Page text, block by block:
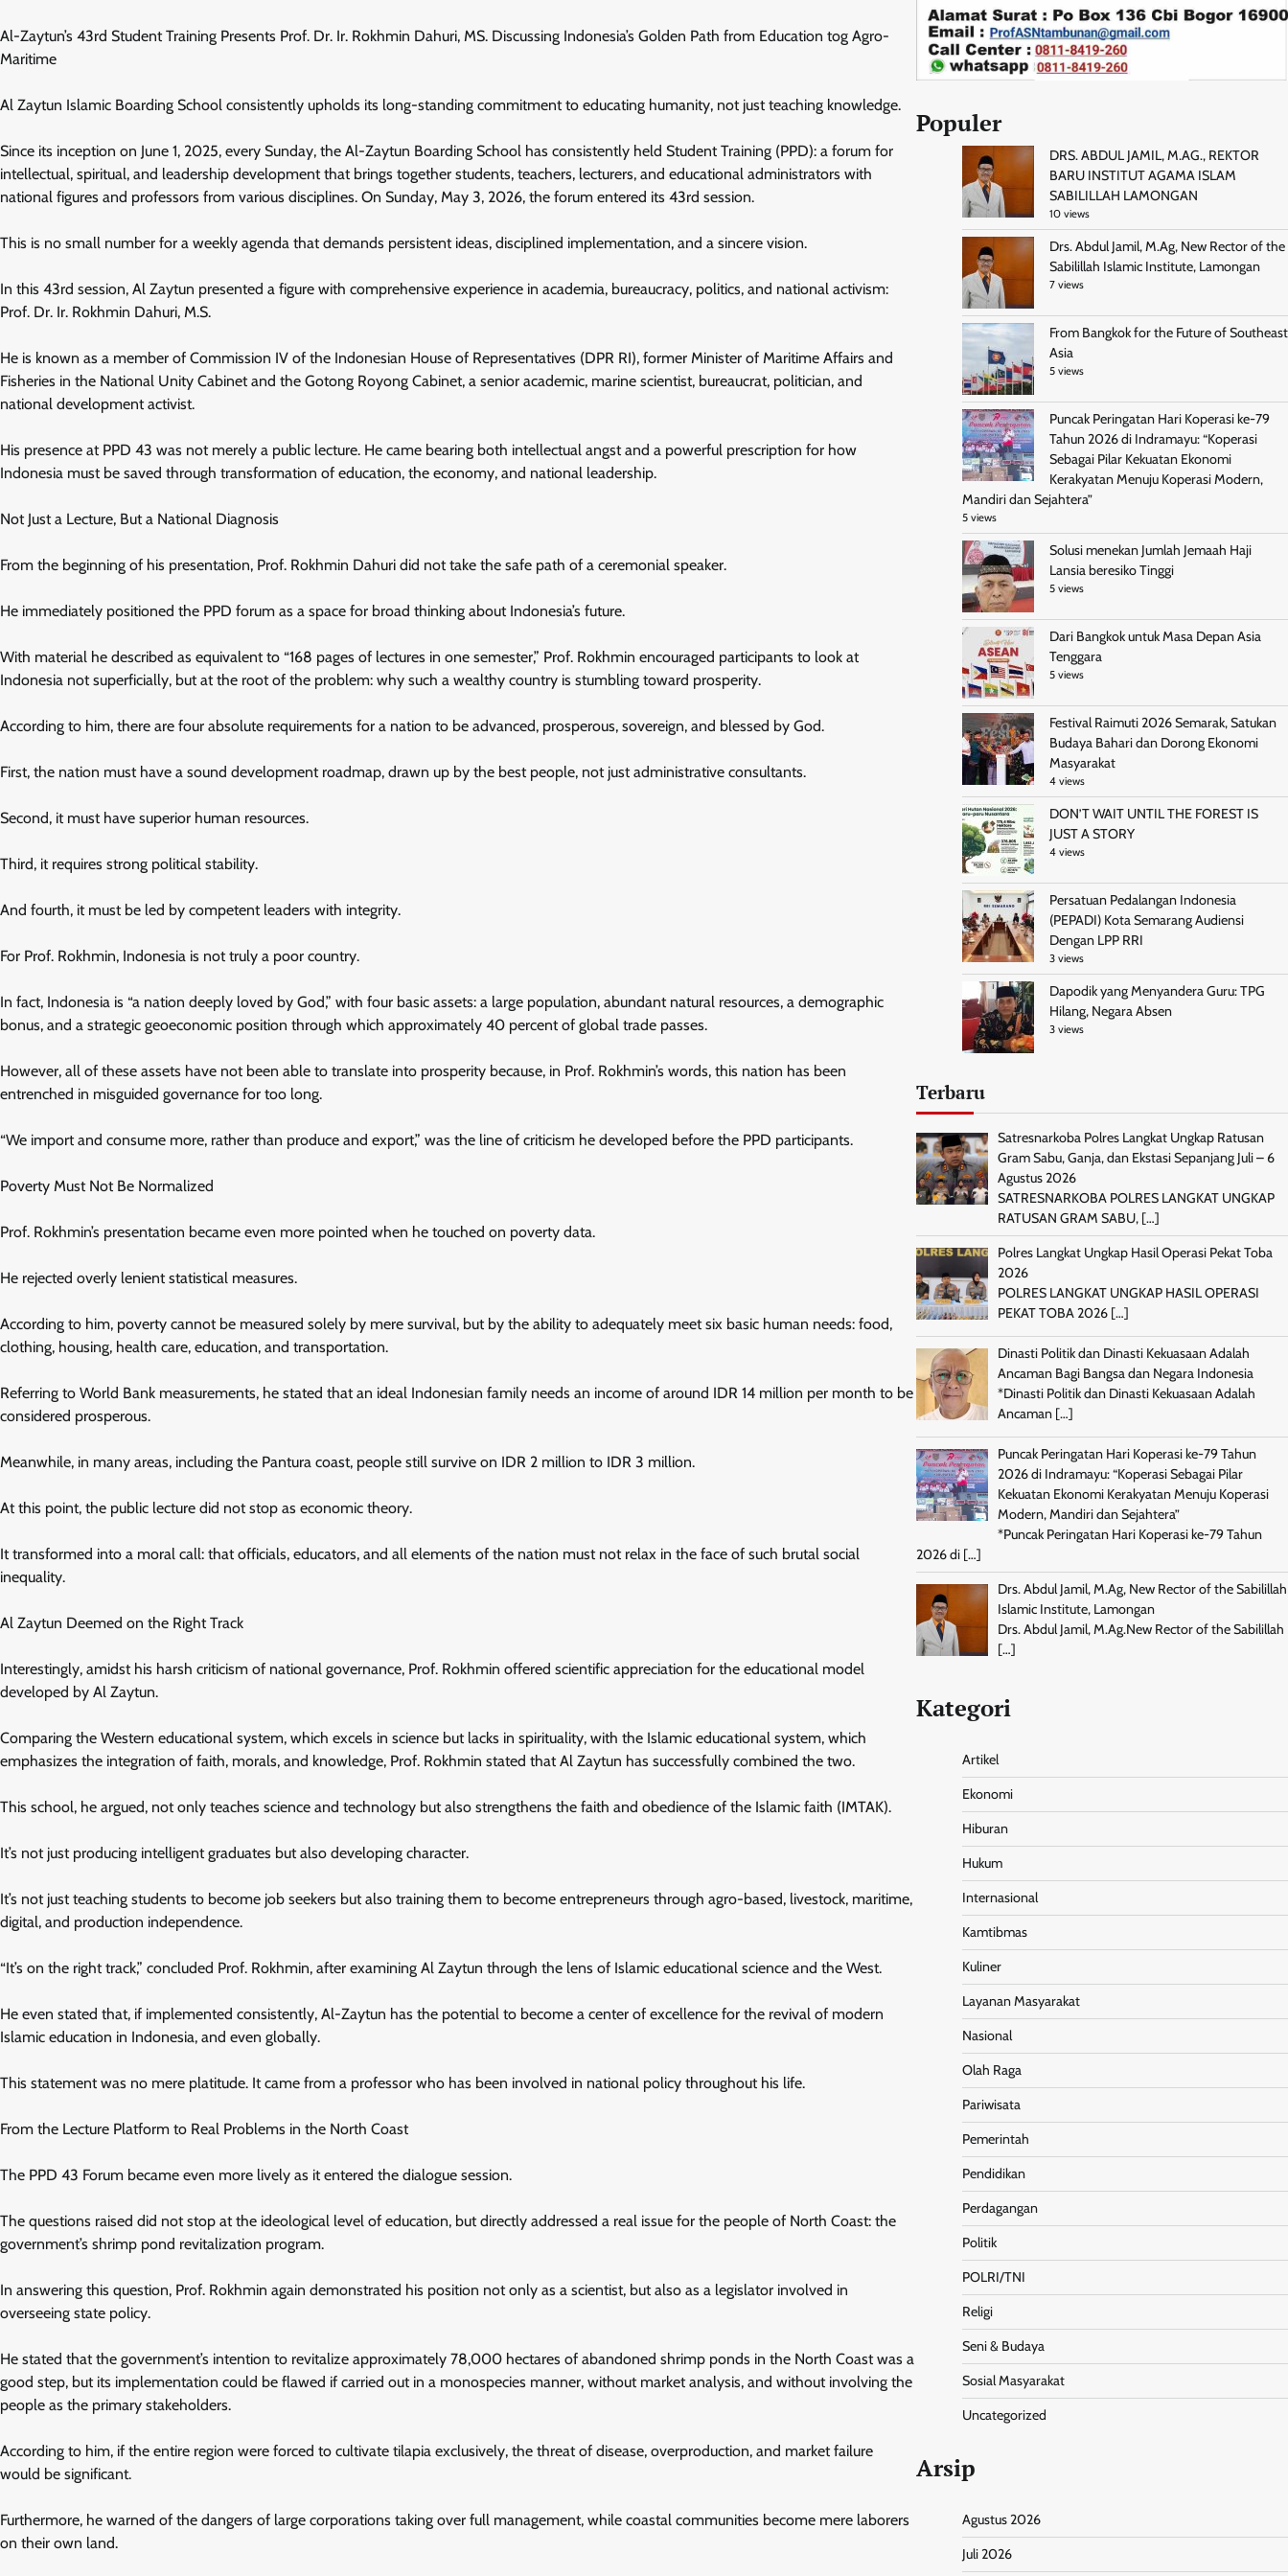
Al-Zaytun’s 43rd Student Training Presents Prof. Dr. Ir. Rokhmin Dahuri, MS. Discussing Indonesia’s Golden Path from Education tog Agro-
Maritime
Al Zaytun Islamic Boarding School consistently upholds its long-standing commitment to educating humanity, not just teaching knowledge.
Since its inception on June 1, 2025, every Sunday, the Al-Zaytun Boarding School has consistently held Student Training (PPD): a forum for
intellectual, spiritual, and leadership development that brings together students, teachers, lecturers, and educational administrators with
national figures and professors from various disciplines. On Sunday, May 3, 2026, the forum entered its 43rd session.
This is no small number for a weekly agenda that demands persistent ideas, disciplined implementation, and a sincere vision.
In this 43rd session, Al Zaytun presented a figure with comprehensive experience in academia, bureaucracy, politics, and national activism:
Prof. Dr. Ir. Rokhmin Dahuri, M.S.
He is known as a member of Commission IV of the Indonesian House of Representatives (DPR RI), former Minister of Maritime Affairs and
Fisheries in the National Unity Cabinet and the Gotong Royong Cabinet, a senior academic, marine scientist, bureaucrat, politician, and
national development activist.
His presence at PPD 43 was not merely a public lecture. He came bearing both intellectual angst and a powerful prescription for how
Indonesia must be saved through transformation of education, the economy, and national leadership.
Not Just a Lecture, But a National Diagnosis
From the beginning of his presentation, Prof. Rokhmin Dahuri did not take the safe path of a ceremonial speaker.
He immediately positioned the PPD forum as a space for broad thinking about Indonesia’s future.
With material he described as equivalent to “168 pages of lectures in one semester,” Prof. Rokhmin encouraged participants to look at
Indonesia not superficially, but at the root of the problem: why such a wealthy country is stumbling toward prosperity.
According to him, there are four absolute requirements for a nation to be advanced, prosperous, sovereign, and blessed by God.
First, the nation must have a sound development roadmap, drawn up by the best people, not just administrative consultants.
Second, it must have superior human resources.
Third, it requires strong political stability.
And fourth, it must be led by competent leaders with integrity.
For Prof. Rokhmin, Indonesia is not truly a poor country.
In fact, Indonesia is “a nation deeply loved by God,” with four basic assets: a large population, abundant natural resources, a demographic
bonus, and a strategic geoeconomic position through which approximately 40 percent of global trade passes.
However, all of these assets have not been able to translate into prosperity because, in Prof. Rokhmin’s words, this nation has been
entrenched in misguided governance for too long.
“We import and consume more, rather than produce and export,” was the line of criticism he developed before the PPD participants.
Poverty Must Not Be Normalized
Prof. Rokhmin’s presentation became even more pointed when he touched on poverty data.
He rejected overly lenient statistical measures.
According to him, poverty cannot be measured solely by mere survival, but by the ability to adequately meet six basic human needs: food,
clothing, housing, health care, education, and transportation.
Referring to World Bank measurements, he stated that an ideal Indonesian family needs an income of around IDR 14 million per month to be
considered prosperous.
Meanwhile, in many areas, including the Pantura coast, people still survive on IDR 2 million to IDR 3 million.
At this point, the public lecture did not stop as economic theory.
It transformed into a moral call: that officials, educators, and all elements of the nation must not relax in the face of such brutal social
inequality.
Al Zaytun Deemed on the Right Track
Interestingly, amidst his harsh criticism of national governance, Prof. Rokhmin offered scientific appreciation for the educational model
developed by Al Zaytun.
Comparing the Western educational system, which excels in science but lacks in spirituality, with the Islamic educational system, which
emphasizes the integration of faith, morals, and knowledge, Prof. Rokhmin stated that Al Zaytun has successfully combined the two.
This school, he argued, not only teaches science and technology but also strengthens the faith and obedience of the Islamic faith (IMTAK).
It’s not just producing intelligent graduates but also developing character.
It’s not just teaching students to become job seekers but also training them to become entrepreneurs through agro-based, livestock, maritime,
digital, and production independence.
“It’s on the right track,” concluded Prof. Rokhmin, after examining Al Zaytun through the lens of Islamic educational science and the West.
He even stated that, if implemented consistently, Al-Zaytun has the potential to become a center of excellence for the revival of modern
Islamic education in Indonesia, and even globally.
This statement was no mere platitude. It came from a professor who has been involved in national policy throughout his life.
From the Lecture Platform to Real Problems in the North Coast
The PPD 43 Forum became even more lively as it entered the dialogue session.
The questions raised did not stop at the ideological level of education, but directly addressed a real issue for the people of North Coast: the
government’s shrimp pond revitalization program.
In answering this question, Prof. Rokhmin again demonstrated his position not only as a scientist, but also as a legislator involved in
overseeing state policy.
He stated that the government’s intention to revitalize approximately 78,000 hectares of abandoned shrimp ponds in the North Coast was a
good step, but its implementation could be flawed if carried out in a monospecies manner, without market analysis, and without involving the
people as the primary stakeholders.
According to him, if the entire region were forced to cultivate tilapia exclusively, the threat of disease, overproduction, and market failure
would be significant.
Furthermore, he warned of the dangers of large corporations taking over full management, while coastal communities become mere laborers
on their own land.
Populer
DRS. ABDUL JAMIL, M.AG., REKTOR
BARU INSTITUT AGAMA ISLAM
SABILILLAH LAMONGAN
10 views
Drs. Abdul Jamil, M.Ag, New Rector of the
Sabilillah Islamic Institute, Lamongan
7 views
From Bangkok for the Future of Southeast
Asia
5 views
Puncak Peringatan Hari Koperasi ke-79
Tahun 2026 di Indramayu: “Koperasi
Sebagai Pilar Kekuatan Ekonomi
Kerakyatan Menuju Koperasi Modern,
Mandiri dan Sejahtera”
5 views
Solusi menekan Jumlah Jemaah Haji
Lansia beresiko Tinggi
5 views
Dari Bangkok untuk Masa Depan Asia
Tenggara
5 views
Festival Raimuti 2026 Semarak, Satukan
Budaya Bahari dan Dorong Ekonomi
Masyarakat
4 views
DON’T WAIT UNTIL THE FOREST IS
JUST A STORY
4 views
Persatuan Pedalangan Indonesia
(PEPADI) Kota Semarang Audiensi
Dengan LPP RRI
3 views
Dapodik yang Menyandera Guru: TPG
Hilang, Negara Absen
3 views
Terbaru
Satresnarkoba Polres Langkat Ungkap Ratusan
Gram Sabu, Ganja, dan Ekstasi Sepanjang Juli – 6
Agustus 2026
SATRESNARKOBA POLRES LANGKAT UNGKAP
RATUSAN GRAM SABU, […]
Polres Langkat Ungkap Hasil Operasi Pekat Toba
2026
POLRES LANGKAT UNGKAP HASIL OPERASI
PEKAT TOBA 2026 […]
Dinasti Politik dan Dinasti Kekuasaan Adalah
Ancaman Bagi Bangsa dan Negara Indonesia
*Dinasti Politik dan Dinasti Kekuasaan Adalah
Ancaman […]
Puncak Peringatan Hari Koperasi ke-79 Tahun
2026 di Indramayu: “Koperasi Sebagai Pilar
Kekuatan Ekonomi Kerakyatan Menuju Koperasi
Modern, Mandiri dan Sejahtera”
*Puncak Peringatan Hari Koperasi ke-79 Tahun
2026 di […]
Drs. Abdul Jamil, M.Ag, New Rector of the Sabilillah
Islamic Institute, Lamongan
Drs. Abdul Jamil, M.Ag.New Rector of the Sabilillah
[…]
Kategori
Artikel
Ekonomi
Hiburan
Hukum
Internasional
Kamtibmas
Kuliner
Layanan Masyarakat
Nasional
Olah Raga
Pariwisata
Pemerintah
Pendidikan
Perdagangan
Politik
POLRI/TNI
Religi
Seni & Budaya
Sosial Masyarakat
Uncategorized
Arsip
Agustus 2026
Juli 2026